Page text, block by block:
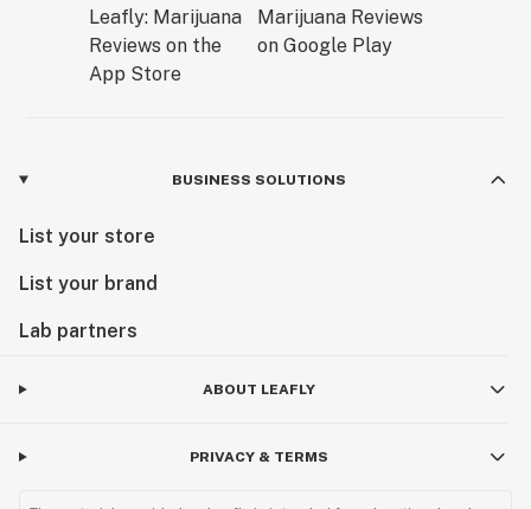
BUSINESS SOLUTIONS
List your store
List your brand
Lab partners
ABOUT LEAFLY
PRIVACY & TERMS